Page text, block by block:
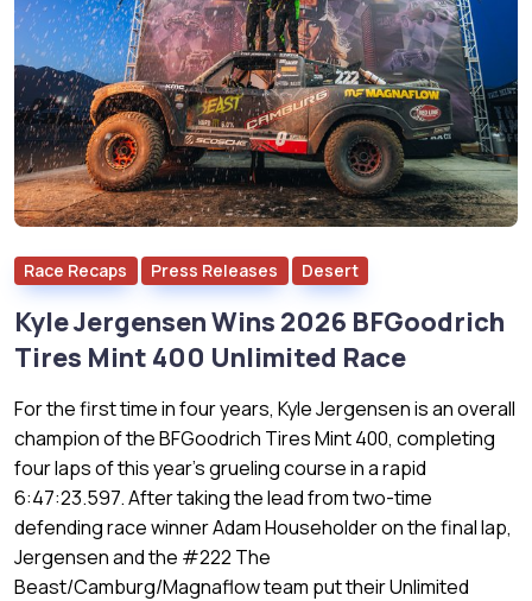
Race Recaps Press Releases Desert
Kyle Jergensen Wins 2026 BFGoodrich
Tires Mint 400 Unlimited Race
For the first time in four years, Kyle Jergensen is an overall
champion of the BFGoodrich Tires Mint 400, completing
four laps of this year’s grueling course in a rapid
6:47:23.597. After taking the lead from two-time
defending race winner Adam Householder on the final lap,
Jergensen and the #222 The
Beast/Camburg/Magnaflow team put their Unlimited